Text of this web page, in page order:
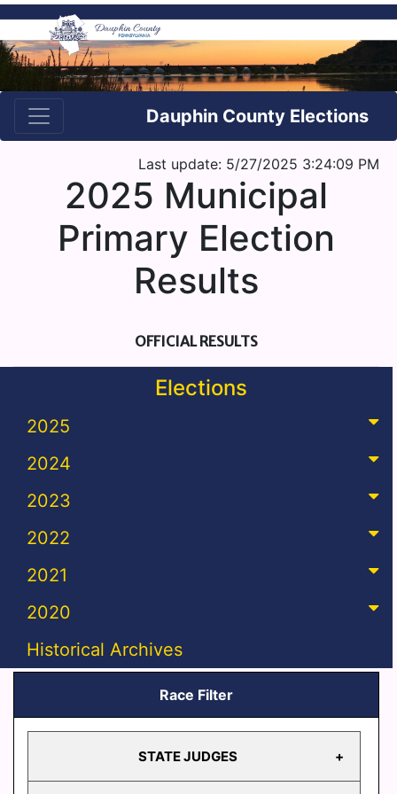
Dauphin County Elections
Last update: 5/27/2025 3:24:09 PM
2025 Municipal
Primary Election
Results
OFFICIAL RESULTS
Elections
2025
2024
2023
2022
2021
2020
Historical Archives
Race Filter
STATE JUDGES